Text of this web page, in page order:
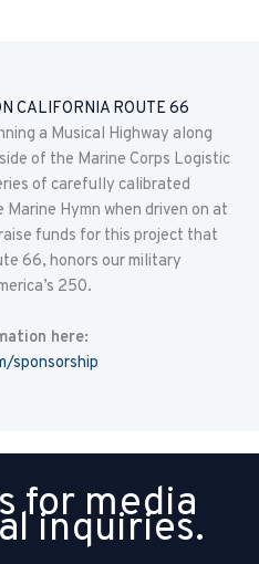
CALIFORNIA ROUTE 66
a Musical Highway along
of the Marine Corps Logistic
of carefully calibrated
Hymn when driven on at
funds for this project that
66, honors our military
250.
here:
sponsorship
for media
inquiries.